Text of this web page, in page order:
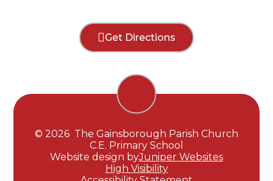
Get Directions
© 2026 The Gainsborough Parish Church
C.E. Primary School
Website design byJuniper Websites
High Visibility